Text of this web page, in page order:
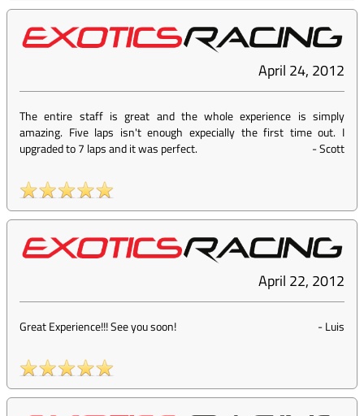
April 24, 2012
The entire staff is great and the whole experience is simply
amazing. Five laps isn't enough expecially the first time out. I
upgraded to 7 laps and it was perfect.
-Scott
April 22, 2012
Great Experience!!! See you soon! -Luis